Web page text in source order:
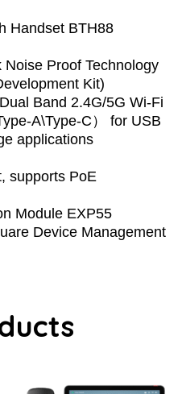
Handset BTH88
Proof Technology
Kit)
Band 2.4G/5G Wi-Fi
A\Type-C） for USB
applications
supports PoE
Module EXP55
Device Management